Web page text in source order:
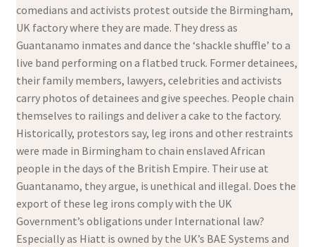
comedians and activists protest outside the Birmingham,
UK factory where they are made. They dress as
Guantanamo inmates and dance the ‘shackle shuffle’ to a
live band performing on a flatbed truck. Former detainees,
their family members, lawyers, celebrities and activists
carry photos of detainees and give speeches. People chain
themselves to railings and deliver a cake to the factory.
Historically, protestors say, leg irons and other restraints
were made in Birmingham to chain enslaved African
people in the days of the British Empire. Their use at
Guantanamo, they argue, is unethical and illegal. Does the
export of these leg irons comply with the UK
Government’s obligations under International law?
Especially as Hiatt is owned by the UK’s BAE Systems and